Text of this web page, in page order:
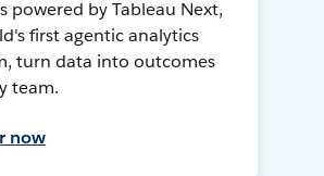
powered by Tableau Next,
first agentic analytics
turn data into outcomes
team.
now